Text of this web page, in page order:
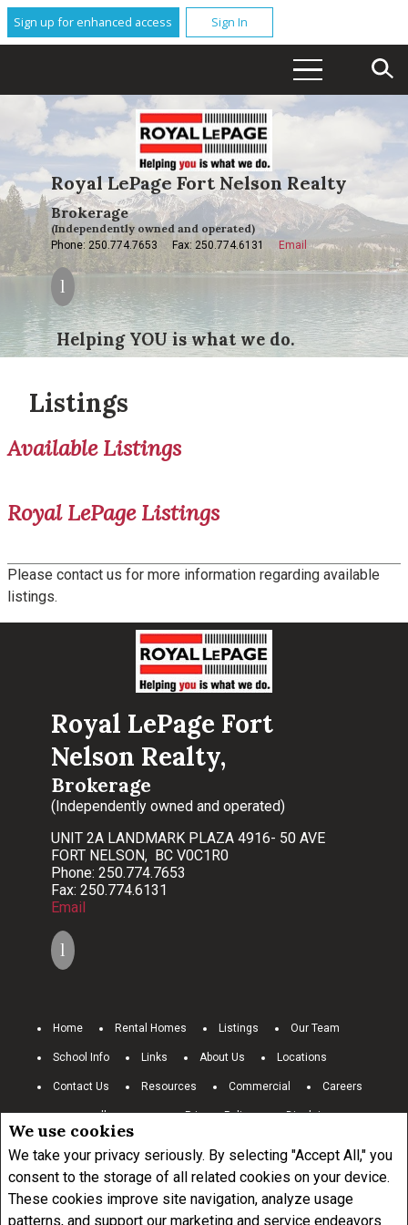
We use cookies
We take your privacy seriously. By selecting "Accept All," you
consent to the storage of all related cookies on your device.
These cookies improve site navigation, analyze usage
patterns, and support our marketing and service endeavors
Sign up for enhanced access Sign In
Royal LePage Fort Nelson Realty
Brokerage
(Independently owned and operated)
Phone: 250.774.7653 Fax: 250.774.6131 Email
Helping YOU is what we do.
Listings
Available Listings
Royal LePage Listings
Please contact us for more information regarding available
listings.
Royal LePage Fort
Nelson Realty,
Brokerage
(Independently owned and operated)
UNIT 2A LANDMARK PLAZA 4916- 50 AVE
FORT NELSON, BC V0C1R0
Phone: 250.774.7653
Fax: 250.774.6131
Email
Home Rental Homes Listings Our Team
School Info Links About Us Locations
Contact Us Resources Commercial Careers
www.royallepage.ca Privacy Policy Disclaimer
Not intended to solicit buyers or sellers, landlords or tenants currently
under contract. The trademarks REALTOR®, REALTORS® and the